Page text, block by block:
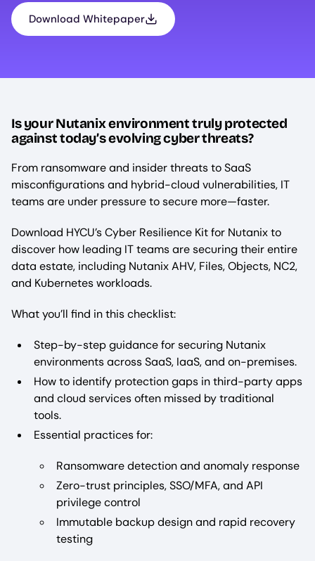
Download Whitepaper
Is your Nutanix environment truly protected
against today’s evolving cyber threats?
From ransomware and insider threats to SaaS
misconfigurations and hybrid-cloud vulnerabilities, IT
teams are under pressure to secure more—faster.
Download HYCU’s Cyber Resilience Kit for Nutanix to
discover how leading IT teams are securing their entire
data estate, including Nutanix AHV, Files, Objects, NC2,
and Kubernetes workloads.
What you’ll find in this checklist:
Step-by-step guidance for securing Nutanix
environments across SaaS, IaaS, and on-premises.
How to identify protection gaps in third-party apps
and cloud services often missed by traditional
tools.
Essential practices for:
Ransomware detection and anomaly response
Zero-trust principles, SSO/MFA, and API
privilege control
Immutable backup design and rapid recovery
testing